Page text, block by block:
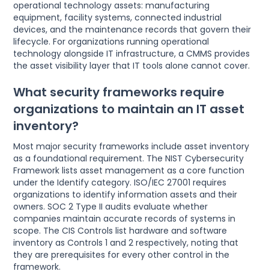
operational technology assets: manufacturing
equipment, facility systems, connected industrial
devices, and the maintenance records that govern their
lifecycle. For organizations running operational
technology alongside IT infrastructure, a CMMS provides
the asset visibility layer that IT tools alone cannot cover.
What security frameworks require
organizations to maintain an IT asset
inventory?
Most major security frameworks include asset inventory
as a foundational requirement. The NIST Cybersecurity
Framework lists asset management as a core function
under the Identify category. ISO/IEC 27001 requires
organizations to identify information assets and their
owners. SOC 2 Type II audits evaluate whether
companies maintain accurate records of systems in
scope. The CIS Controls list hardware and software
inventory as Controls 1 and 2 respectively, noting that
they are prerequisites for every other control in the
framework.